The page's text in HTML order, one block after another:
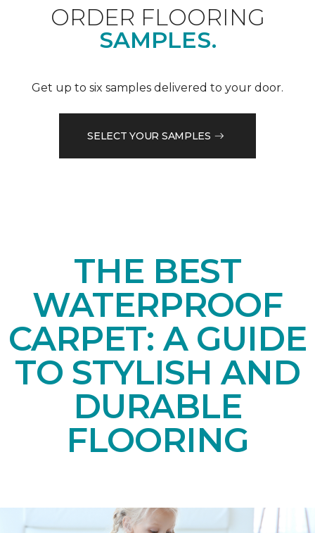
ORDER FLOORING
SAMPLES.
Get up to six samples delivered to your door.
SELECT YOUR SAMPLES
THE BEST
WATERPROOF
CARPET: A GUIDE
TO STYLISH AND
DURABLE
FLOORING